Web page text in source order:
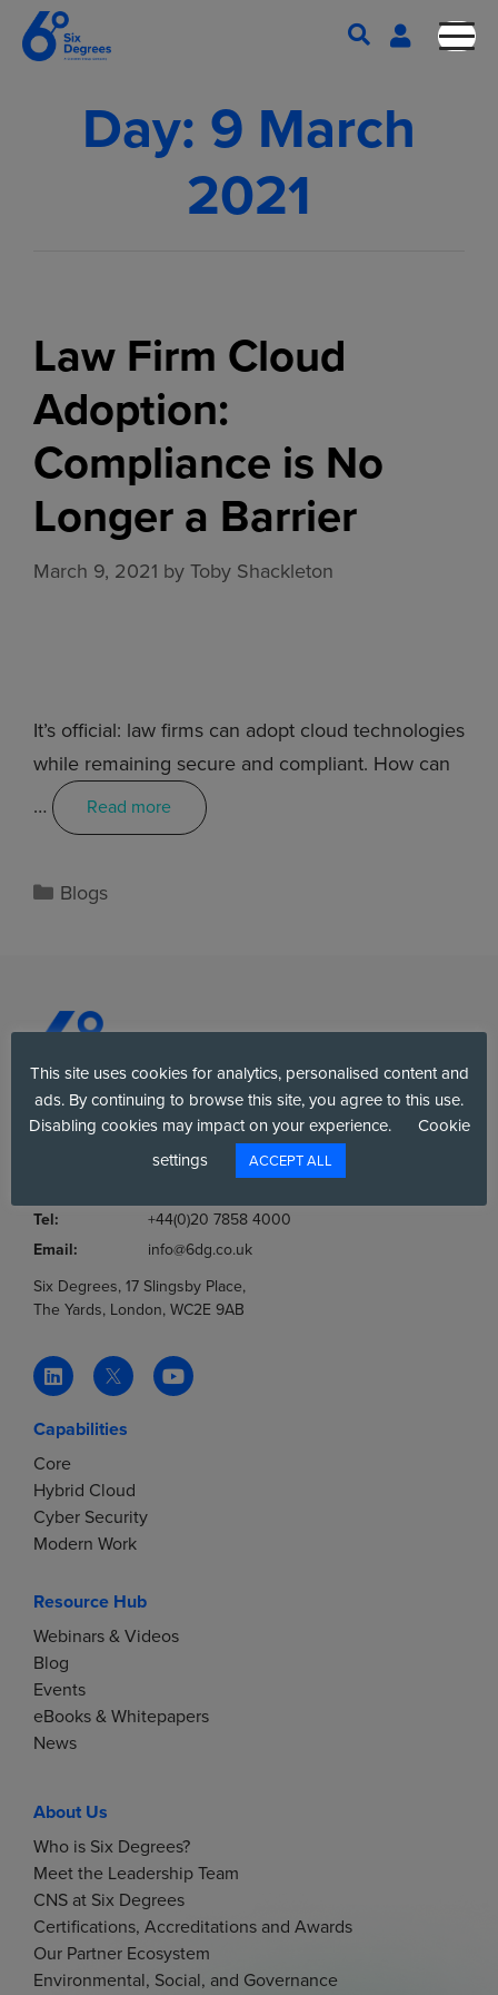
Day: 9 March
2021
Law Firm Cloud
Adoption:
Compliance is No
Longer a Barrier
March 9, 2021 byToby Shackleton
It’s official: law firms can adopt cloud technologies
while remaining secure and compliant. How can
…
Read more
Blogs
Company No.: 03036806
777853369
Tel:
+44(0)20 7858 4000
Email:
info@6dg.co.uk
Six Degrees, 17 Slingsby Place,
The Yards, London, WC2E 9AB
Capabilities
Core
Hybrid Cloud
Cyber Security
Modern Work
Resource Hub
Webinars & Videos
Blog
Events
eBooks & Whitepapers
News
About Us
Who is Six Degrees?
Meet the Leadership Team
CNS at Six Degrees
Certifications, Accreditations and Awards
Our Partner Ecosystem
Environmental, Social, and Governance
This site uses cookies for analytics, personalised content and
ads. By continuing to browse this site, you agree to this use.
Disabling cookies may impact on your experience.
Cookie
settings
ACCEPT ALL